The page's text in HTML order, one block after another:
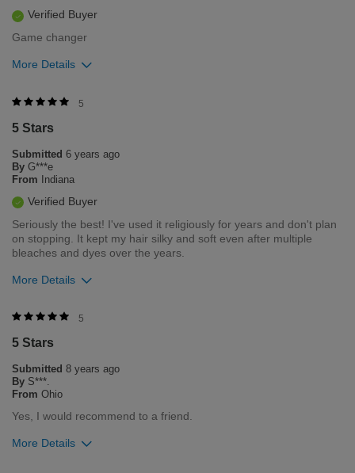
Verified Buyer
Game changer
More Details
Was this review helpful to you?
3
Flag this review
5
5 Stars
Submitted 6 years ago
By G***e
From Indiana
Verified Buyer
Seriously the best! I've used it religiously for years and don't plan
on stopping. It kept my hair silky and soft even after multiple
bleaches and dyes over the years.
More Details
Was this review helpful to you?
6
Flag this review
5
5 Stars
Submitted 8 years ago
By S***.
From Ohio
Yes, I would recommend to a friend.
More Details